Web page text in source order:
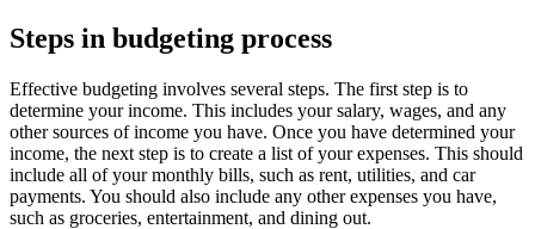
Steps in budgeting process
Effective budgeting involves several steps. The first step is to
determine your income. This includes your salary, wages, and any
other sources of income you have. Once you have determined your
income, the next step is to create a list of your expenses. This should
include all of your monthly bills, such as rent, utilities, and car
payments. You should also include any other expenses you have,
such as groceries, entertainment, and dining out.